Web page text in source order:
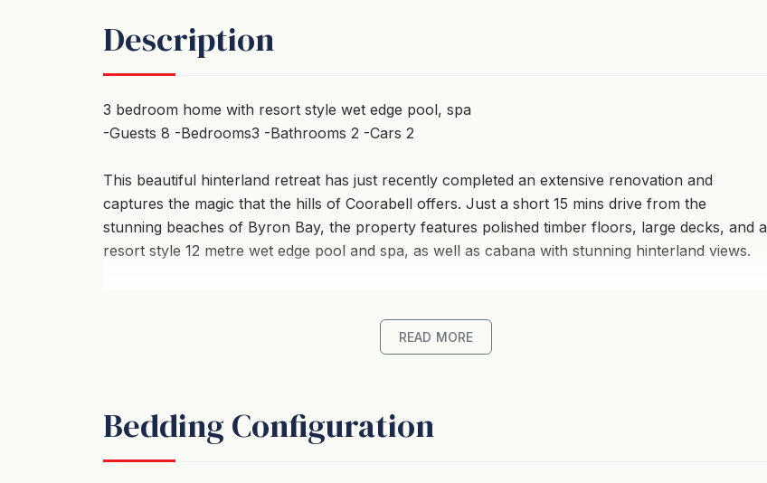
Description
3 bedroom home with resort style wet edge pool, spa
-Guests 8 -Bedrooms3 -Bathrooms 2 -Cars 2
This beautiful hinterland retreat has just recently completed an extensive renovation and
captures the magic that the hills of Coorabell offers. Just a short 15 mins drive from the
stunning beaches of Byron Bay, the property features polished timber floors, large decks, and a
resort style 12 metre wet edge pool and spa, as well as cabana with stunning hinterland views.
open out onto a large deck space with outdoor lounges and an 8 person outdoor table setting
and BBQ. From the end of the deck you can walk down the stairs to the spectacular wet edge
The main part of the house has lovely, character filled polished hardwood timber floors and
cool furniture pieces including an eclectic chandelier, a huge white wash mirror and a corner
daybed, perfect for curling up on with your favourite book. The living area offers a state of the
READ MORE
Bedding Configuration